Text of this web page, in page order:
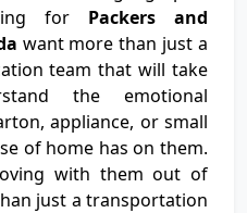
for Packers and
want more than just a
team that will take
the emotional
appliance, or small
of home has on them.
with them out of
just a transportation